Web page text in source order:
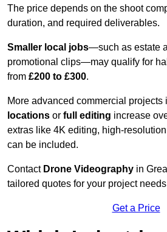
The price depends on the shoot
duration, and required deliverables.
Smaller local jobs—such as estate
promotional clips—may qualify for
from £200 to £300.
More advanced commercial projects
locations or full editing increase
extras like 4K editing, high-
can be included.
Contact Drone Videography in
tailored quotes for your project
Get a Price